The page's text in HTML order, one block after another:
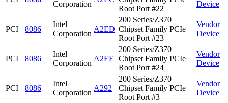
Corporation
Root Port #22
Device
PCI 8086
Intel
Corporation
A2ED
200 Series/Z370
Chipset Family PCIe
Root Port #23
Vendor
Device
PCI 8086
Intel
Corporation
A2EE
200 Series/Z370
Chipset Family PCIe
Root Port #24
Vendor
Device
PCI 8086
Intel
Corporation
A292
200 Series/Z370
Chipset Family PCIe
Root Port #3
Vendor
Device